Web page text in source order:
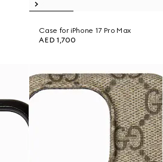
Case for iPhone 17 Pro Max
AED 1,700